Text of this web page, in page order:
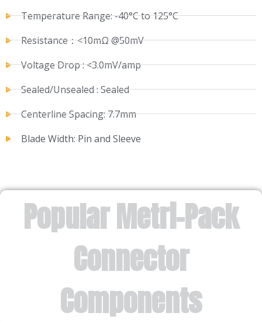
Temperature Range: -40°C to 125°C
Resistance：<10mΩ @50mV
Voltage Drop : <3.0mV/amp
Sealed/Unsealed : Sealed
Centerline Spacing: 7.7mm
Blade Width: Pin and Sleeve
Popular Metri-Pack
Connector
Components